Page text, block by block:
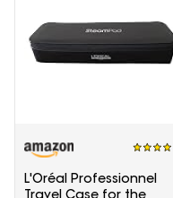
L'Oréal Professionnel
Travel Case for the